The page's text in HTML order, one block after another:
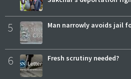
5 Man narrowly avoids jail
6 Fresh scrutiny needed?